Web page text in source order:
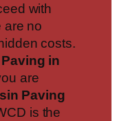
with
are no
costs.
in
are
Paving
is the